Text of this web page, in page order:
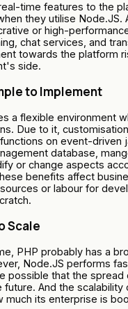
time features to the
they utilise Node.JS.
or high-
chat services, and
towards the platform
side.
to Implement
a flexible environment
Due to it,
on event-driven
database,
or change aspects
benefits affect
or labour for
Scale
PHP probably has a
Node.JS performs
possible that the spread
future. And the scalability
much its enterprise is